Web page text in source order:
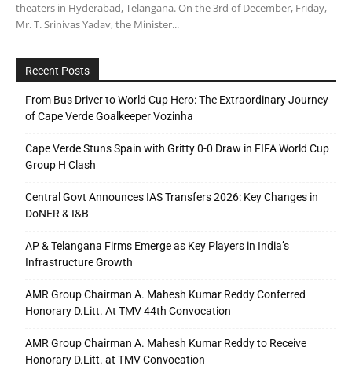
theaters in Hyderabad, Telangana. On the 3rd of December, Friday,
Mr. T. Srinivas Yadav, the Minister...
Recent Posts
From Bus Driver to World Cup Hero: The Extraordinary Journey
of Cape Verde Goalkeeper Vozinha
Cape Verde Stuns Spain with Gritty 0-0 Draw in FIFA World Cup
Group H Clash
Central Govt Announces IAS Transfers 2026: Key Changes in
DoNER & I&B
AP & Telangana Firms Emerge as Key Players in India’s
Infrastructure Growth
AMR Group Chairman A. Mahesh Kumar Reddy Conferred
Honorary D.Litt. At TMV 44th Convocation
AMR Group Chairman A. Mahesh Kumar Reddy to Receive
Honorary D.Litt. at TMV Convocation